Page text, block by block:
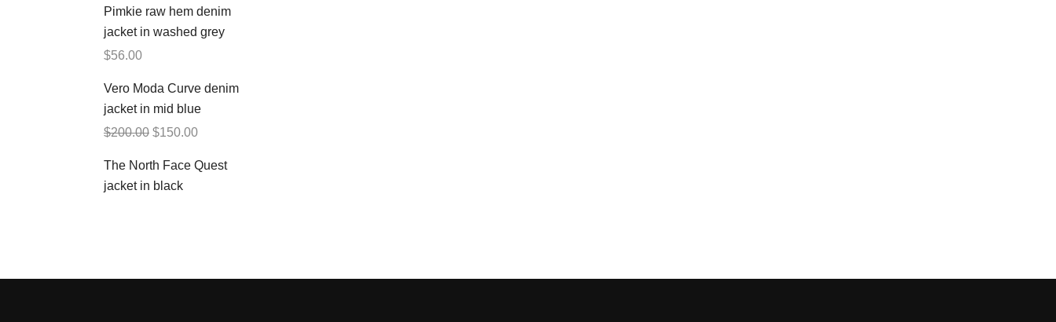
Pimkie raw hem denim
jacket in washed grey
$56.00
Vero Moda Curve denim
jacket in mid blue
$200.00 $150.00
The North Face Quest
jacket in black